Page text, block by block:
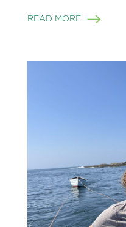
READ MORE